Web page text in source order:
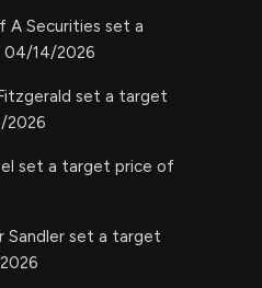
A Securities set a
04/14/2026
set a target
2026
set a target price of
Sandler set a target